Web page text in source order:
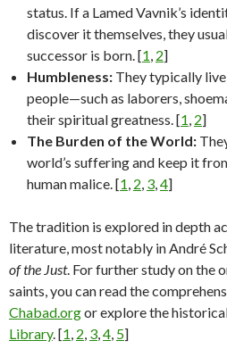
status. If a Lamed Vavnik’s
discover it themselves, they
successor is born. [1 2]
Humbleness: They typically
people—such as laborers,
their spiritual greatness. [1 2]
The Burden of the World:
world’s suffering and keep it
human malice. [1 2 3 4]
The tradition is explored in depth
literature, most notably in André
of the Just. For further study on the
saints, you can read the
Chabad.orgor explore the
Library. [1 2 3 4 5]